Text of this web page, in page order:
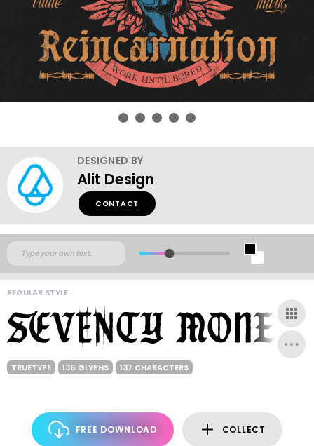
DESIGNED BY
Alit Design
CONTACT
REGULAR STYLE
TRUETYPE 136 GLYPHS 137 CHARACTERS
FREE DOWNLOAD COLLECT